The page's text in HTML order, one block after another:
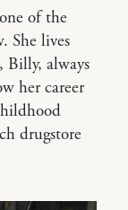
of the
She lives
Billy, always
her career
drugstore